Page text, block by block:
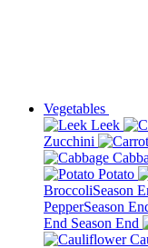
Vegetables
Leek
Zucchini
Potato
BroccoliSeason
PepperSeason
End Season End